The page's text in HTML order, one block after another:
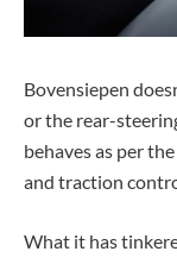
Bovensiepen
or the rear-
behaves as per
and traction
What it has